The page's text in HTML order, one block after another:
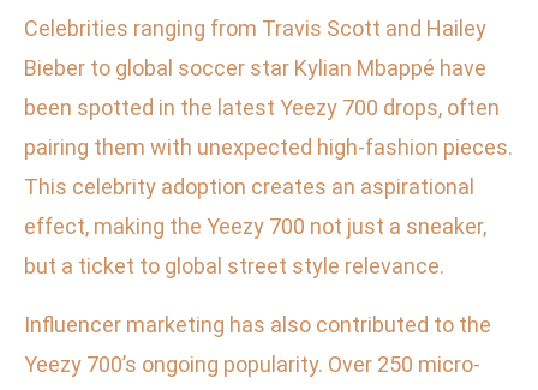
Celebrities ranging from Travis Scott and Hailey
Bieber to global soccer star Kylian Mbappé have
been spotted in the latest Yeezy 700 drops, often
pairing them with unexpected high-fashion pieces.
This celebrity adoption creates an aspirational
effect, making the Yeezy 700 not just a sneaker,
but a ticket to global street style relevance.
Influencer marketing has also contributed to the
Yeezy 700’s ongoing popularity. Over 250 micro-